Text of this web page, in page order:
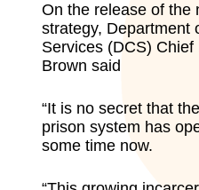
On the release of the
strategy, Department
Services (DCS) Chief
Brown said
“It is no secret that
prison system has
some time now.